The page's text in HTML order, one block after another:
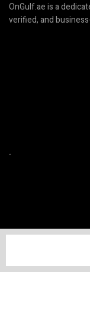
OnGulf.ae is a
verified, and
.